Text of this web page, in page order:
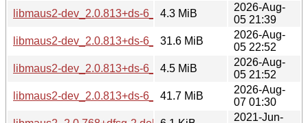
libmaus2-dev_2.0.813+ds-6_amd64.deb
4.3 MiB
2026-Aug-
05 21:39
libmaus2-dev_2.0.813+ds-6_loong64.deb
31.6 MiB
2026-Aug-
05 22:52
libmaus2-dev_2.0.813+ds-6_ppc64el.deb
4.5 MiB
2026-Aug-
05 21:52
libmaus2-dev_2.0.813+ds-6_riscv64.deb
41.7 MiB
2026-Aug-
07 01:30
2021-Jun-